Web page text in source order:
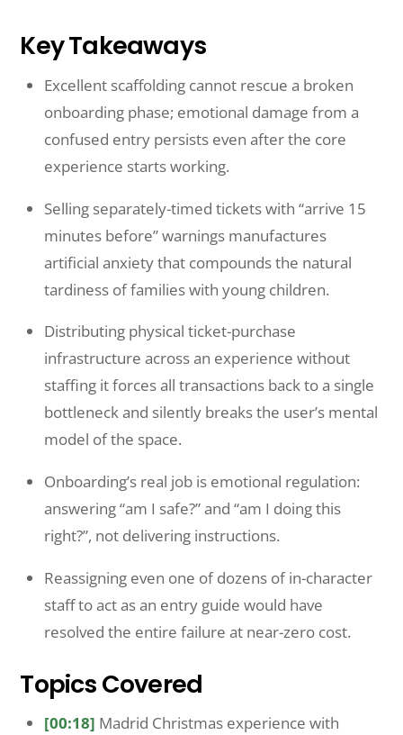
Key Takeaways
Excellent scaffolding cannot rescue a broken
onboarding phase; emotional damage from a
confused entry persists even after the core
experience starts working.
Selling separately-timed tickets with “arrive 15
minutes before” warnings manufactures
artificial anxiety that compounds the natural
tardiness of families with young children.
Distributing physical ticket-purchase
infrastructure across an experience without
staffing it forces all transactions back to a single
bottleneck and silently breaks the user’s mental
model of the space.
Onboarding’s real job is emotional regulation:
answering “am I safe?” and “am I doing this
right?”, not delivering instructions.
Reassigning even one of dozens of in-character
staff to act as an entry guide would have
resolved the entire failure at near-zero cost.
Topics Covered
[00:18] Madrid Christmas experience with